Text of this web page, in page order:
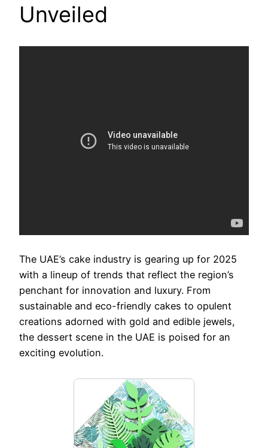
Unveiled
The UAE’s cake industry is gearing up for 2025
with a lineup of trends that reflect the region’s
penchant for innovation and luxury. From
sustainable and eco-friendly cakes to opulent
creations adorned with gold and edible jewels,
the dessert scene in the UAE is poised for an
exciting evolution.